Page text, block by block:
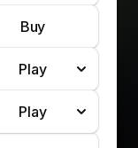
Buy
Play
Play